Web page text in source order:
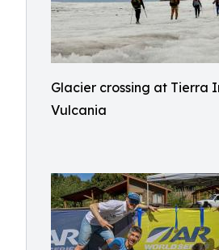
Glacier crossing at Tierra
Vulcania